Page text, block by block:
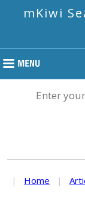
mKiwi
Enter
| Home |